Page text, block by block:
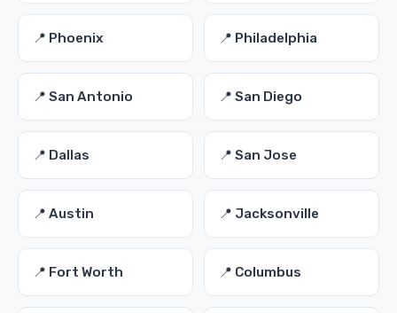
📍 Phoenix 📍 Philadelphia
📍 San Antonio 📍 San Diego
📍 Dallas 📍 San Jose
📍 Austin 📍 Jacksonville
📍 Fort Worth 📍 Columbus